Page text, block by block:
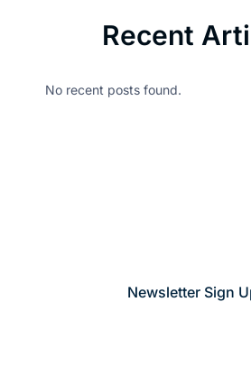
Recent
No recent posts found.
Newsletter Sign